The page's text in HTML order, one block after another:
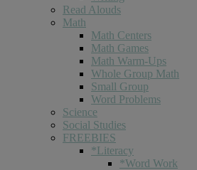
Read Alouds
Math
Math Centers
Math Games
Math Warm-Ups
Whole Group Math
Small Group
Word Problems
Science
Social Studies
FREEBIES
*Literacy
*Word Work